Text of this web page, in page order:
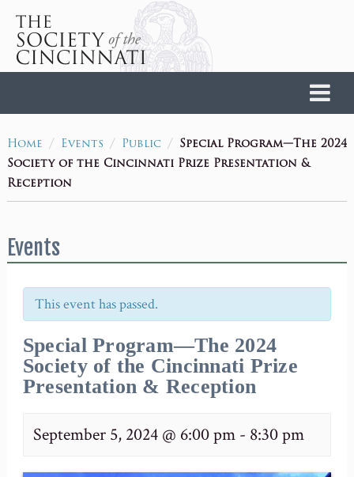
Home / Events / Public / Special Program—The 2024
Society of the Cincinnati Prize Presentation &
Reception
Events
This event has passed.
Special Program—The 2024
Society of the Cincinnati Prize
Presentation & Reception
September 5, 2024 @ 6:00 pm- 8:30 pm
Home